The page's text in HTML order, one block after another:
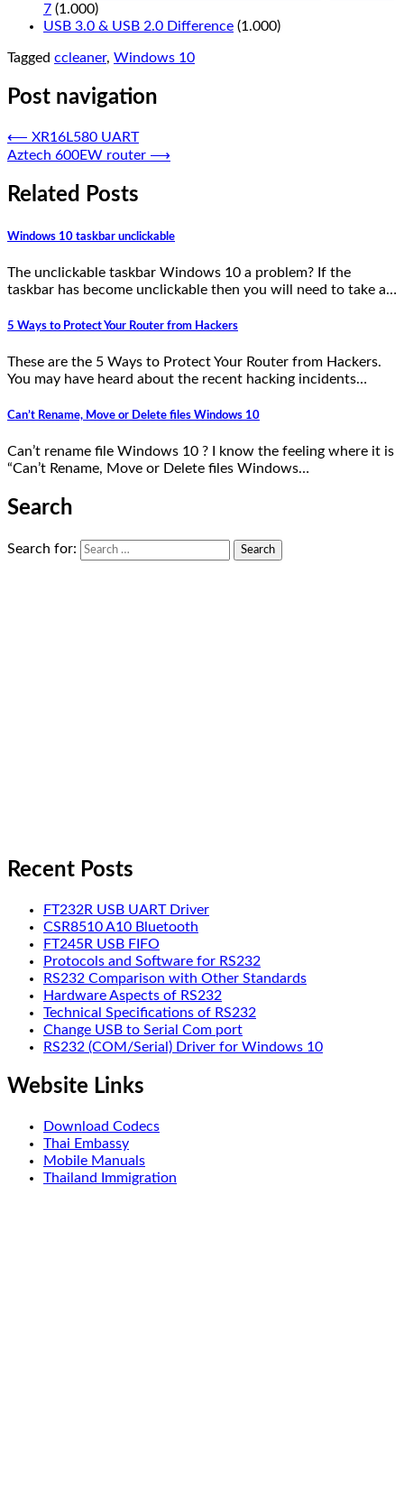
7 (1.000)
USB 3.0 & USB 2.0 Difference (1.000)
Tagged ccleaner, Windows 10
Post navigation
⟵ XR16L580 UART
Aztech 600EW router ⟶
Related Posts
Windows 10 taskbar unclickable
The unclickable taskbar Windows 10 a problem? If the
taskbar has become unclickable then you will need to take a…
5 Ways to Protect Your Router from Hackers
These are the 5 Ways to Protect Your Router from Hackers.
You may have heard about the recent hacking incidents…
Can’t Rename, Move or Delete files Windows 10
Can’t rename file Windows 10 ? I know the feeling where it is
“Can’t Rename, Move or Delete files Windows…
Search
Search for:
Recent Posts
FT232R USB UART Driver
CSR8510 A10 Bluetooth
FT245R USB FIFO
Protocols and Software for RS232
RS232 Comparison with Other Standards
Hardware Aspects of RS232
Technical Specifications of RS232
Change USB to Serial Com port
RS232 (COM/Serial) Driver for Windows 10
Website Links
Download Codecs
Thai Embassy
Mobile Manuals
Thailand Immigration